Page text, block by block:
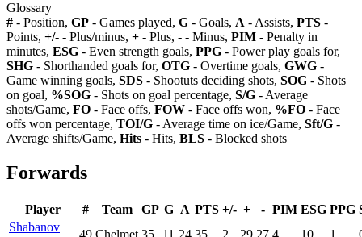
Glossary
# - Position, GP - Games played, G - Goals, A - Assists, PTS -
Points, +/- - Plus/minus, + - Plus, - - Minus, PIM - Penalty in
minutes, ESG - Even strength goals, PPG - Power play goals for,
SHG - Shorthanded goals for, OTG - Overtime goals, GWG -
Game winning goals, SDS - Shootuts deciding shots, SOG - Shots
on goal, %SOG - Shots on goal percentage, S/G - Average
shots/Game, FO - Face offs, FOW - Face offs won, %FO - Face
offs won percentage, TOI/G - Average time on ice/Game, Sft/G -
Average shifts/Game, Hits - Hits, BLS - Blocked shots
Forwards
Player # Team GP G A PTS +/- + - PIM ESG PPG
Shabanov